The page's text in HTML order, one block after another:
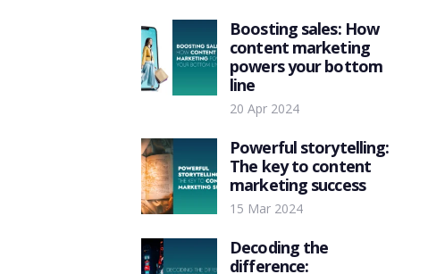
Boosting sales: How
content marketing
powers your bottom
line
20 Apr 2024
Powerful storytelling:
The key to content
marketing success
15 Mar 2024
Decoding the
difference: